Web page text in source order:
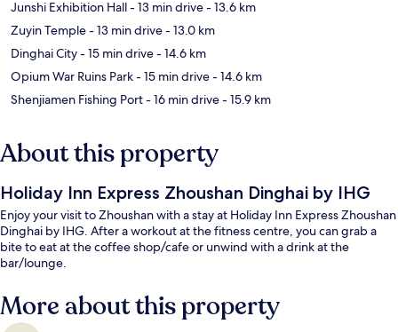
Junshi Exhibition Hall- 13 min drive- 13.6 km
Zuyin Temple- 13 min drive- 13.0 km
Dinghai City- 15 min drive- 14.6 km
Opium War Ruins Park- 15 min drive- 14.6 km
Shenjiamen Fishing Port- 16 min drive- 15.9 km
About this property
Holiday Inn Express Zhoushan Dinghai by IHG
Enjoy your visit to Zhoushan with a stay at Holiday Inn Express Zhoushan
Dinghai by IHG. After a workout at the fitness centre, you can grab a
bite to eat at the coffee shop/cafe or unwind with a drink at the
bar/lounge.
More about this property